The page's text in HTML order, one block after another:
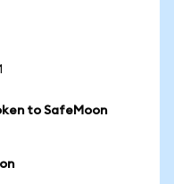
to SafeMoon